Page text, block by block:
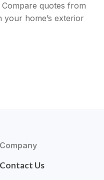
quotes from
home’s exterior
Company
Contact Us